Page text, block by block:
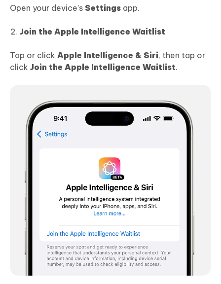
Open your device’s Settings app.
Join the Apple Intelligence Waitlist
Tap or click Apple Intelligence & Siri, then tap or
click Join the Apple Intelligence Waitlist.